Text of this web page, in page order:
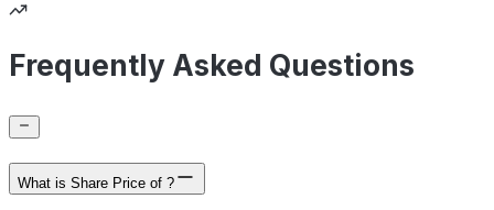
Frequently Asked Questions
What is Share Price of ?